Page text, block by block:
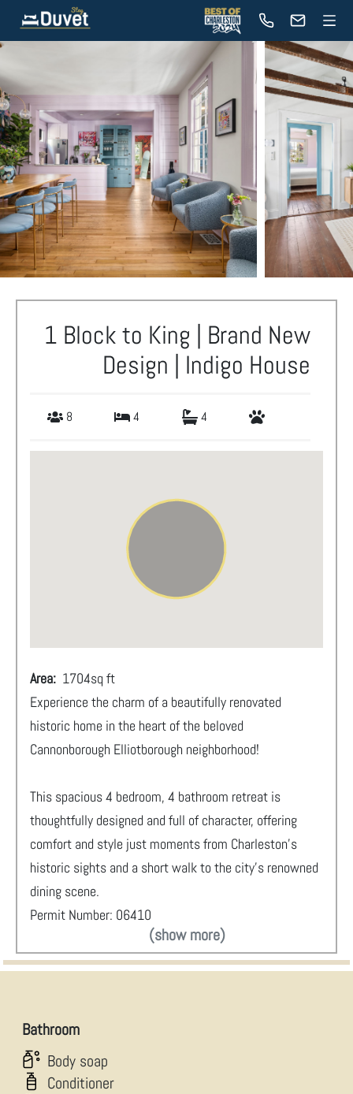
1 Block to King | Brand New
Design | Indigo House
8 4 4
Area: 1704sq ft
Experience the charm of a beautifully renovated
historic home in the heart of the beloved
Cannonborough Elliotborough neighborhood!
This spacious 4 bedroom, 4 bathroom retreat is
thoughtfully designed and full of character, offering
comfort and style just moments from Charleston’s
historic sights and a short walk to the city’s renowned
dining scene.
Permit Number: 06410
(show more)
Bathroom
Body soap
Conditioner